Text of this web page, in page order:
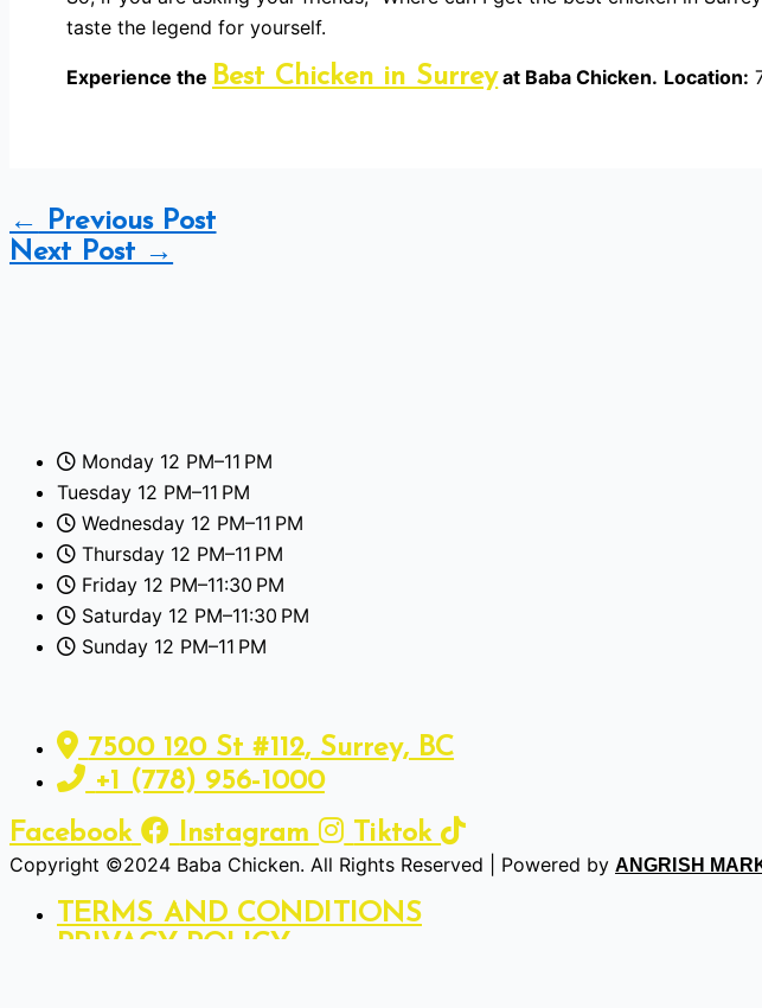
taste the legend for yourself.
Experience the Best Chicken in Surreyat Baba Chicken. Location:
← Previous Post
Next Post →
Monday 12 PM–11 PM
Tuesday 12 PM–11 PM
Wednesday 12 PM–11 PM
Thursday 12 PM–11 PM
Friday 12 PM–11:30 PM
Saturday 12 PM–11:30 PM
Sunday 12 PM–11 PM
7500 120 St #112, Surrey, BC
+1 (778) 956-1000
Facebook
Instagram Tiktok
Copyright ©2024 Baba Chicken. All Rights Reserved | Powered by ANGRISH
TERMS AND CONDITIONS
PRIVACY POLICY